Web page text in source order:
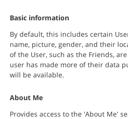
Basic information
By default, this includes certain
name, picture, gender, and their locale.
of the User, such as the Friends,
user has made more of their data public, more information
will be available.
About Me
Provides access to the 'About Me'